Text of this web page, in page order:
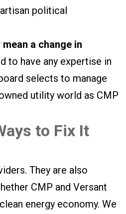
political
a change in
to have any expertise in
selects to manage
utility world as CMP
to Fix It
They are also
CMP and Versant
energy economy. We